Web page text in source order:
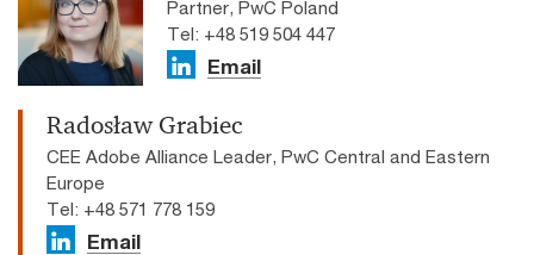
Partner, PwC Poland
Tel: +48 519 504 447
Email
Radosław Grabiec
CEE Adobe Alliance Leader, PwC Central and Eastern
Europe
Tel: +48 571 778 159
Email